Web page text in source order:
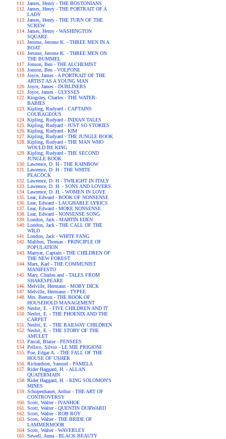
James, Henry - THE BOSTONIANS
James, Henry - THE PORTRAIT OF A
LADY
James, Henry - THE TURN OF THE
SCREW
James, Henry - WASHINGTON
SQUARE
Jerome, Jerome K. - THREE MEN IN A
BOAT
Jerome, Jerome K. - THREE MEN ON
THE BUMMEL
Jonson, Ben - THE ALCHEMIST
Jonson, Ben - VOLPONE
Joyce, James - A PORTRAIT OF THE
ARTIST AS A YOUNG MAN
Joyce, James - DUBLINERS
Joyce, James - ULYSSES
Kingsley, Charles - THE WATER-
BABIES
Kipling, Rudyard - CAPTAINS
COURAGEOUS
Kipling, Rudyard - INDIAN TALES
Kipling, Rudyard - JUST SO STORIES
Kipling, Rudyard - KIM
Kipling, Rudyard - THE JUNGLE BOOK
Kipling, Rudyard - THE MAN WHO
WOULD BE KING
Kipling, Rudyard - THE SECOND
JUNGLE BOOK
Lawrence, D. H - THE RAINBOW
Lawrence, D. H - THE WHITE
PEACOCK
Lawrence, D. H - TWILIGHT IN ITALY
Lawrence, D. H. - SONS AND LOVERS
Lawrence, D. H. - WOMEN IN LOVE
Lear, Edward - BOOK OF NONSENSE
Lear, Edward - LAUGHABLE LYRICS
Lear, Edward - MORE NONSENSE
Lear, Edward - NONSENSE SONG
London, Jack - MARTIN EDEN
London, Jack - THE CALL OF THE
WILD
London, Jack - WHITE FANG
Malthus, Thomas - PRINCIPLE OF
POPULATION
Marryat, Captain - THE CHILDREN OF
THE NEW FOREST
Marx, Karl - THE COMMUNIST
MANIFESTO
Mary, Charles and - TALES FROM
SHAKESPEARE
Melville, Hermann - MOBY DICK
Melville, Hermann - TYPEE
Mrs. Beeton - THE BOOK OF
HOUSEHOLD MANAGEMENT
Nesbit, E. - FIVE CHILDREN AND IT
Nesbit, E. - THE PHOENIX AND THE
CARPET
Nesbit, E. - THE RAILWAY CHILDREN
Nesbit, E. - THE STORY OF THE
AMULET
Pascal, Blaise - PENSEES
Pellico, Silvio - LE MIE PRIGIONI
Poe, Edgar A. - THE FALL OF THE
HOUSE OF USHER
Richardson, Samuel - PAMELA
Rider Haggard, H. - ALLAN
QUATERMAIN
Rider Haggard, H. - KING SOLOMON'S
MINES
Schopenhauer, Arthur - THE ART OF
CONTROVERSY
Scott, Walter - IVANHOE
Scott, Walter - QUENTIN DURWARD
Scott, Walter - ROB ROY
Scott, Walter - THE BRIDE OF
LAMMERMOOR
Scott, Walter - WAVERLEY
Sewell, Anna - BLACK BEAUTY